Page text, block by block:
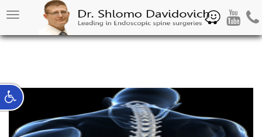
Toggle
navigation
Youtube
Waze